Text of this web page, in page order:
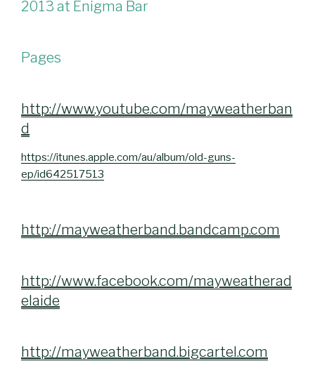
2013 at Enigma Bar
Pages
http://www.youtube.com/mayweatherban
d
https://itunes.apple.com/au/album/old-guns-
ep/id642517513
http://mayweatherband.bandcamp.com
http://www.facebook.com/mayweatherad
elaide
http://mayweatherband.bigcartel.com